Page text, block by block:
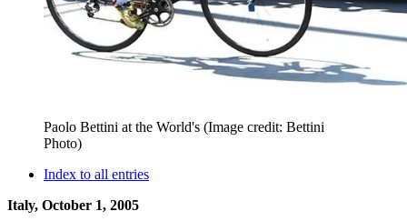
Paolo Bettini at the World's (Image credit: Bettini
Photo)
Index to all entries
Italy, October 1, 2005